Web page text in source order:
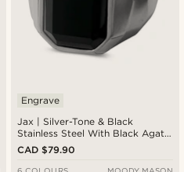
Jax | Silver-Tone & Black
Stainless Steel With Black Agate
Signet Ring
Engrave
CAD $79.90